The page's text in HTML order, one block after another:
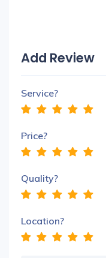
Add Review
Service?
Price?
Quality?
Location?